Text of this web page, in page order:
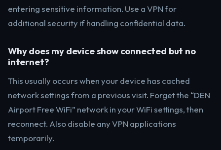
entering sensitive information. Use a VPN for
additional security if handling confidential data.
Why does my device show connected but no
internet?
This usually occurs when your device has cached
network settings from a previous visit. Forget the “DEN
Airport Free WiFi” network in your WiFi settings, then
reconnect. Also disable any VPN applications
temporarily.